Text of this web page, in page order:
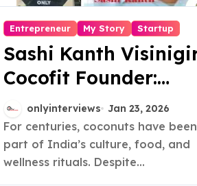
Entrepreneur My Story Startup
Sashi Kanth
Cocofit Founder:
Pioneering a
Powered Wellness
Revolution
onlyinterviews Jan 23, 2026
For centuries, coconuts have been
part of India’s culture, food, and
wellness rituals. Despite...